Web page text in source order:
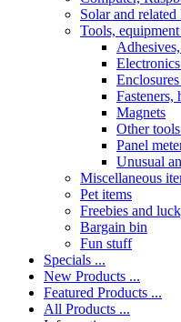
Solar and
Tools,
Fasteners,
Magnets
Other
Panel
Unusual
Miscellaneous
Pet items
Freebies and
Bargain bin
Fun stuff
Specials ...
New Products ...
Featured Products ...
All Products ...